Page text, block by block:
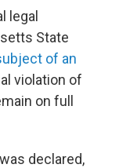
legal
State
of an
violation of
on full
declared,